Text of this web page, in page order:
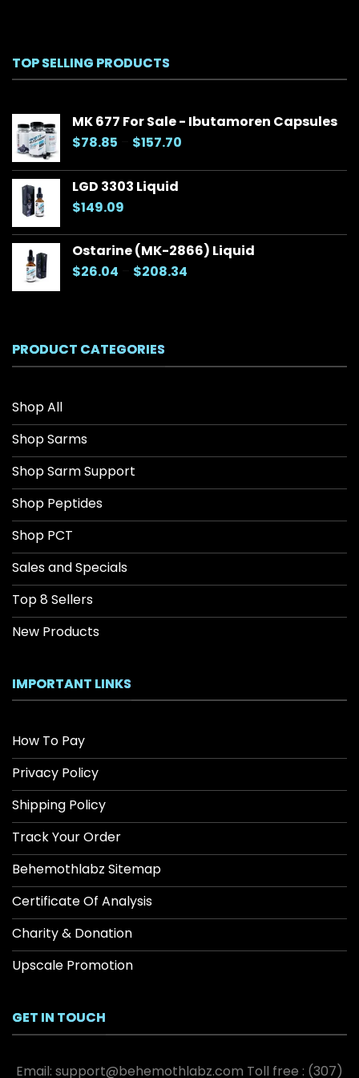
TOP SELLING PRODUCTS
MK 677 For Sale - Ibutamoren Capsules
$78.85 $157.70
$78.85
LGD 3303 Liquid
$149.09
Ostarine (MK-2866) Liquid
$26.04 $208.34
PRODUCT CATEGORIES
Shop All
Shop Sarms
Shop Sarm Support
Shop Peptides
Shop PCT
Sales and Specials
Top 8 Sellers
New Products
IMPORTANT LINKS
How To Pay
Privacy Policy
Shipping Policy
Track Your Order
Behemothlabz Sitemap
Certificate Of Analysis
Charity & Donation
Upscale Promotion
GET IN TOUCH
Email: support@behemothlabz.com Toll free : (307)